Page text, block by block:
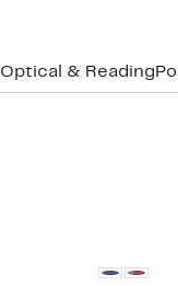
Optical & Reading